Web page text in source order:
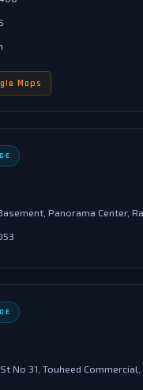
Maps
Panorama Center,
No 31, Touheed Commercial,